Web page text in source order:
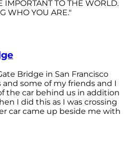
IMPORTANT TO THE WORLD.
WHO YOU ARE."
Bridge in San Francisco
some of my friends and I
the car behind us in addition
I did this as I was crossing
car came up beside me with